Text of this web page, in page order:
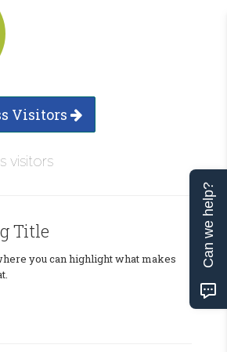
Visitors
visitors
Title
you can highlight what makes
Can we help?